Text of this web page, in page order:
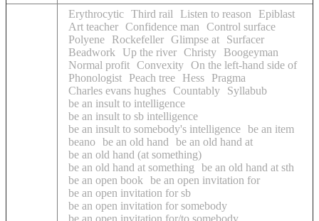
Erythrocytic Third rail Listen to reason
Epiblast
Art teacher Confidence man
Control surface
Polyene
Rockefeller Glimpse at
Surfacer
Beadwork
Up the river Christy
Boogeyman
Normal profit Convexity On the left-hand side of
Phonologist
Peach tree Hess
Pragma
Charles evans hughes Countably
Syllabub
be an insult to intelligence
be an insult to sb intelligence
be an insult to somebody's intelligence be an item
beano be an old hand
be an old hand at
be an old hand (at something)
be an old hand at something
be an old hand at sth
be an open book
be an open invitation for
be an open invitation for sb
be an open invitation for somebody
be an open invitation for/to somebody